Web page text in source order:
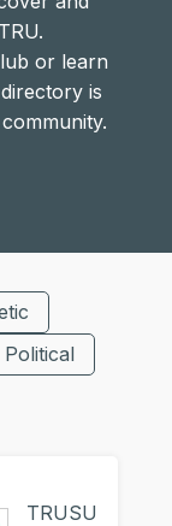
or learn
is
Political
TRUSU